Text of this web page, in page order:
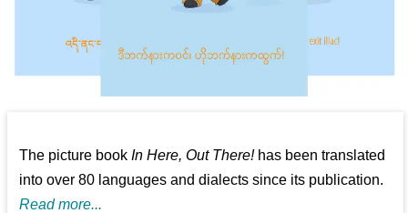
The picture bookIn Here, Out There!has been translated
into over 80 languages and dialects since its publication.
Read more...